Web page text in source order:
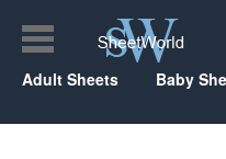
Adult Sheets Baby